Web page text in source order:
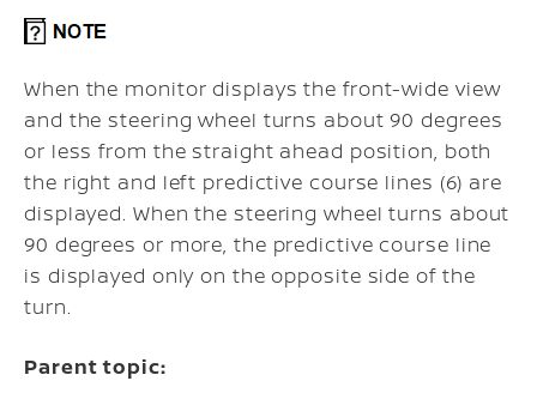
When the monitor displays the front-wide view
and the steering wheel turns about 90 degrees
or less from the straight ahead position, both
the right and left predictive course lines (6) are
displayed. When the steering wheel turns about
90 degrees or more, the predictive course line
is displayed only on the opposite side of the
turn.
Parent topic: